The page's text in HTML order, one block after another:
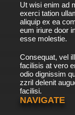
Ut wisi enim ad
exerci tation
aliquip ex ea
eum iriure door
esse molestie.
Consequat, vel
facilisis at vero
odio dignissim
zzril delenit
facilisi.
NAVIGATE